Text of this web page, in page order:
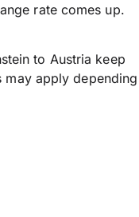
rate comes up.
to Austria keep
may apply depending